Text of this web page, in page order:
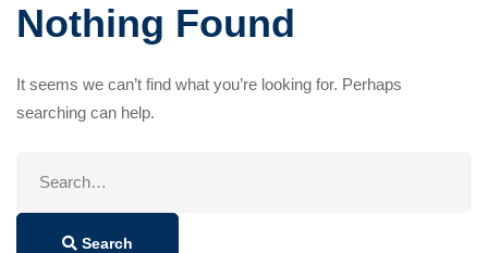
Nothing Found
It seems we can’t find what you’re looking for. Perhaps
searching can help.
Search